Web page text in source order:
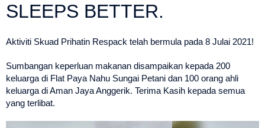
SLEEPS BETTER.
Aktiviti Skuad Prihatin Respack telah bermula pada 8 Julai 2021!
Sumbangan keperluan makanan disampaikan kepada 200
keluarga di Flat Paya Nahu Sungai Petani dan 100 orang ahli
keluarga di Aman Jaya Anggerik. Terima Kasih kepada semua
yang terlibat.